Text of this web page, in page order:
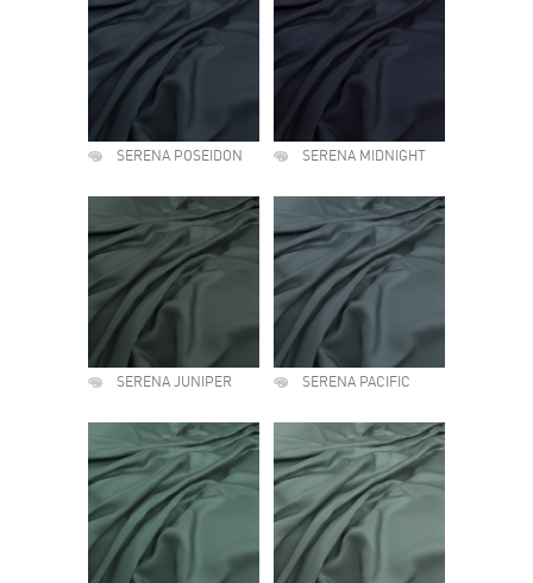
SERENA POSEIDON SERENA MIDNIGHT
SERENA JUNIPER SERENA PACIFIC